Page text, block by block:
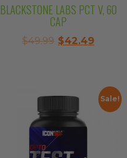
BLACKSTONE LABS PCT V, 60
CAP
$49.99 Original
$42.49
Sale!